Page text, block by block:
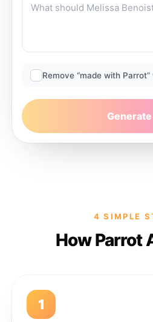
Remove “made with
Generate
4 SIMPLE
How Parrot
1